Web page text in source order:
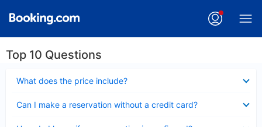
Top 10 Questions
What does the price include?
Can I make a reservation without a credit card?